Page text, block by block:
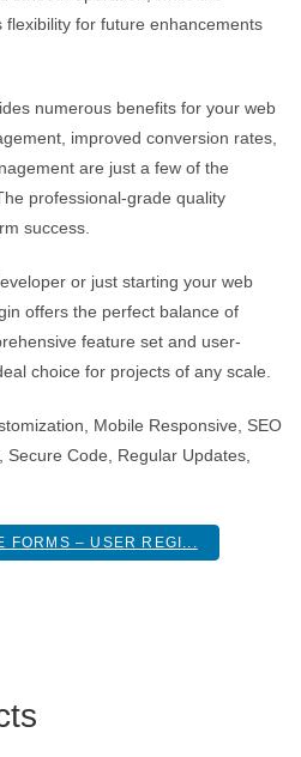
for future enhancements
numerous benefits for your web
improved conversion rates,
are just a few of the
professional-grade quality
success.
or just starting your web
offers the perfect balance of
feature set and user-
choice for projects of any scale.
Mobile Responsive, SEO
Code, Regular Updates,
FORMS – USER REGI...